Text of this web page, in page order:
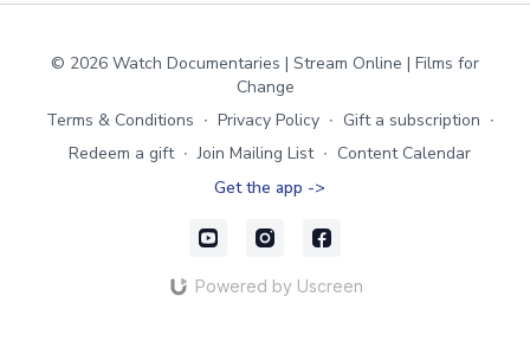
© 2026 Watch Documentaries | Stream Online | Films for
Change
Terms & Conditions ∙ Privacy Policy ∙ Gift a subscription ∙
Redeem a gift ∙ Join Mailing List ∙ Content Calendar
Get the app ->
Powered by Uscreen